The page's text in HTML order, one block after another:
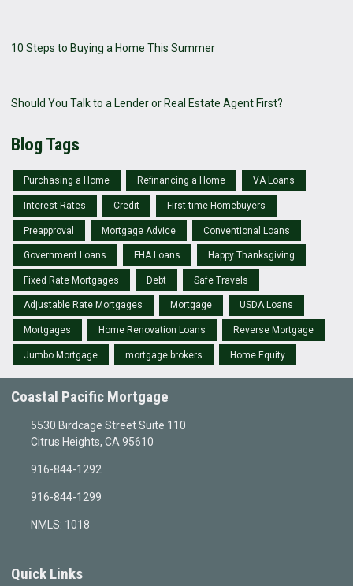
10 Steps to Buying a Home This Summer
Should You Talk to a Lender or Real Estate Agent First?
Blog Tags
Purchasing a Home Refinancing a Home VA Loans
Interest Rates Credit First-time Homebuyers
Preapproval Mortgage Advice Conventional Loans
Government Loans FHA Loans Happy Thanksgiving
Fixed Rate Mortgages Debt Safe Travels
Adjustable Rate Mortgages Mortgage USDA Loans
Mortgages Home Renovation Loans Reverse Mortgage
Jumbo Mortgage mortgage brokers Home Equity
Coastal Pacific Mortgage
5530 Birdcage Street Suite 110
Citrus Heights, CA 95610
916-844-1292
916-844-1299
NMLS: 1018
Quick Links